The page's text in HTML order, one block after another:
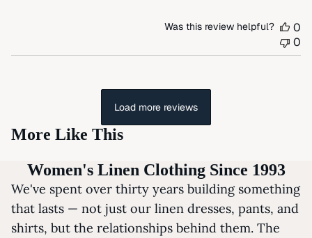
Was this review helpful?
0
0
Load more reviews
More Like This
Women's Linen Clothing Since 1993
We've spent over thirty years building something
that lasts — not just our linen dresses, pants, and
shirts, but the relationships behind them. The